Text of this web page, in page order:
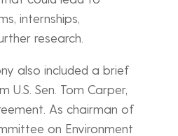
internships,
research.
also included a brief
U.S. Sen. Tom Carper,
As chairman of
on Environment